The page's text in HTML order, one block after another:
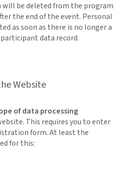
be deleted from the program
the end of the event. Personal
as soon as there is no longer a
data record.
Website
of data processing
This requires you to enter
form. At least the
for this: